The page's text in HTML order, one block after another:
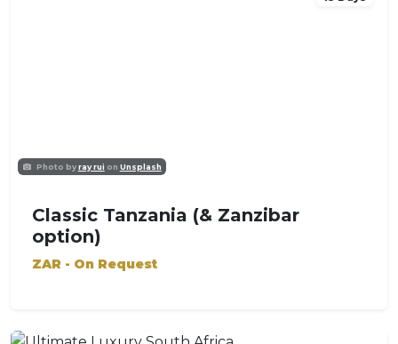
Photo byray rui on Unsplash
Classic Tanzania (& Zanzibar
option)
ZAR - On Request